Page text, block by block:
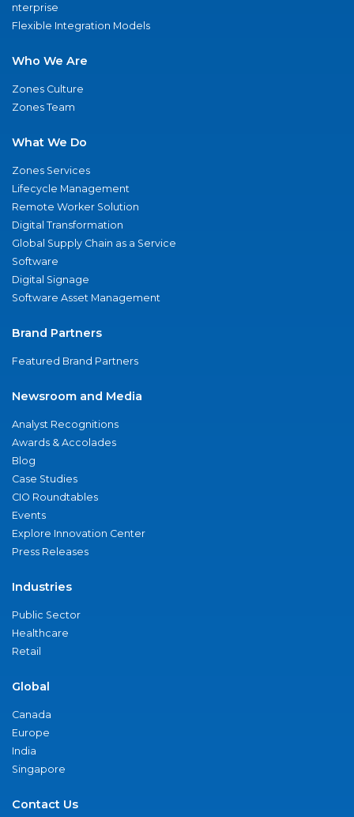
nterprise
Flexible Integration Models
Who We Are
Zones Culture
Zones Team
What We Do
Zones Services
Lifecycle Management
Remote Worker Solution
Digital Transformation
Global Supply Chain as a Service
Software
Digital Signage
Software Asset Management
Brand Partners
Featured Brand Partners
Newsroom and Media
Analyst Recognitions
Awards & Accolades
Blog
Case Studies
CIO Roundtables
Events
Explore Innovation Center
Press Releases
Industries
Public Sector
Healthcare
Retail
Global
Canada
Europe
India
Singapore
Contact Us